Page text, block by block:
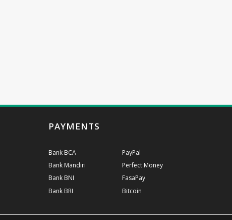
PAYMENTS
Bank BCA
Bank Mandiri
Bank BNI
Bank BRI
PayPal
Perfect Money
FasaPay
Bitcoin